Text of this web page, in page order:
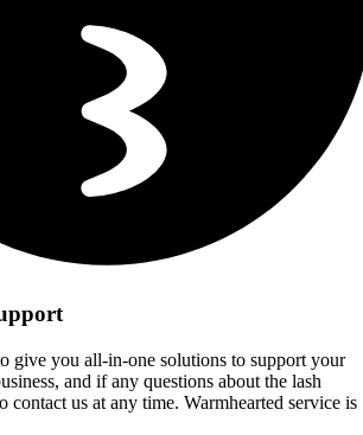
give you all-in-one solutions to support your
and if any questions about the lash
contact us at any time. Warmhearted service is